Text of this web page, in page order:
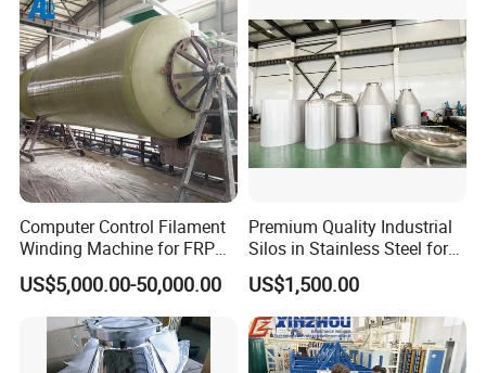
Computer Control Filament
Winding Machine for FRP
GRP GRE Tanks
US$5,000.00-50,000.00
Premium Quality Industrial
Silos in Stainless Steel for
Global Distribution
US$1,500.00